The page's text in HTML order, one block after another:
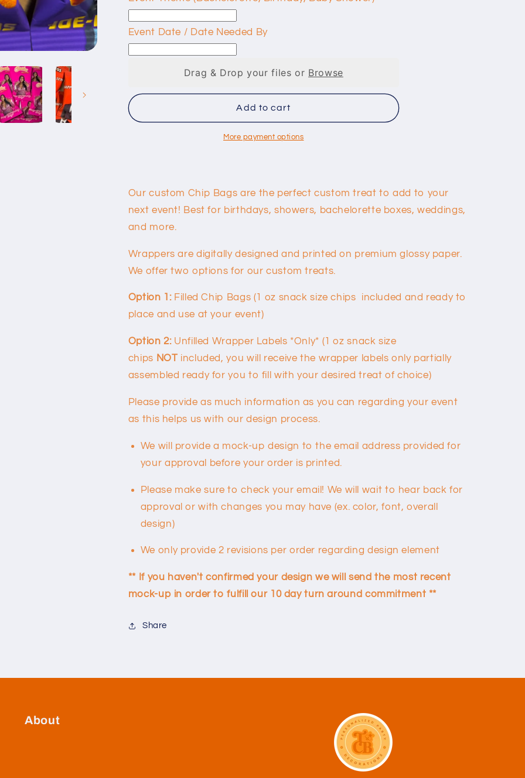
Event Date / Date Needed By
Drag & Drop your files or Browse
Add to cart
More payment options
Our custom Chip Bags are the perfect custom treat to add to your
next event! Best for birthdays, showers, bachelorette boxes, weddings,
and more.
Wrappers are digitally designed and printed on premium glossy paper.
We offer two options for our custom treats.
Option 1: Filled Chip Bags (1 oz snack size chips included and ready to
place and use at your event)
Option 2: Unfilled Wrapper Labels *Only* (1 oz snack size
chips NOT included, you will receive the wrapper labels only partially
assembled ready for you to fill with your desired treat of choice)
Please provide as much information as you can regarding your event
as this helps us with our design process.
We will provide a mock-up design to the email address provided for
your approval before your order is printed.
Please make sure to check your email! We will wait to hear back for
approval or with changes you may have (ex. color, font, overall
design)
We only provide 2 revisions per order regarding design element
** If you haven't confirmed your design we will send the most recent
mock-up in order to fulfill our 10 day turn around commitment **
Share
About